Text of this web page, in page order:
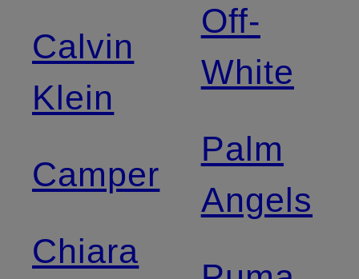
Calvin
Klein
Camper
Chiara
Off-
White
Palm
Angels